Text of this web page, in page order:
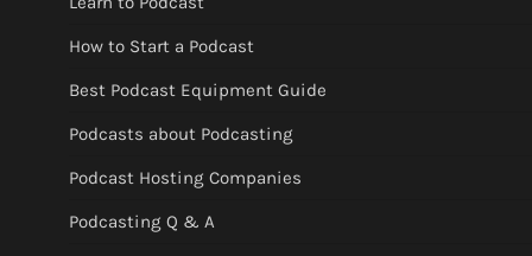
How to Start a Podcast
Best Podcast Equipment Guide
Podcasts about Podcasting
Podcast Hosting Companies
Podcasting Q & A